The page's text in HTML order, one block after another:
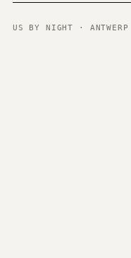
US BY NIGHT · ANTWERP